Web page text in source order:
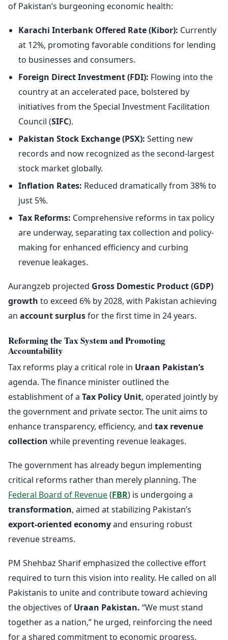
of Pakistan’s burgeoning economic health:
Karachi Interbank Offered Rate (Kibor): Currently
at 12%, promoting favorable conditions for lending
to businesses and consumers.
Foreign Direct Investment (FDI): Flowing into the
country at an accelerated pace, bolstered by
initiatives from the Special Investment Facilitation
Council (SIFC).
Pakistan Stock Exchange (PSX): Setting new
records and now recognized as the second-largest
stock market globally.
Inflation Rates: Reduced dramatically from 38% to
just 5%.
Tax Reforms: Comprehensive reforms in tax policy
are underway, separating tax collection and policy-
making for enhanced efficiency and curbing
revenue leakages.
Aurangzeb projected Gross Domestic Product (GDP)
growth to exceed 6% by 2028, with Pakistan achieving
an account surplusfor the first time in 24 years.
Reforming the Tax System and Promoting
Accountability
Tax reforms play a critical role in Uraan Pakistan’s
agenda. The finance minister outlined the
establishment of a Tax Policy Unit, operated jointly by
the government and private sector. The unit aims to
enhance transparency, efficiency, and tax revenue
collection while preventing revenue leakages.
The government has already begun implementing
critical reforms rather than merely planning. The
Federal Board of Revenue(FBR) is undergoing a
transformation, aimed at stabilizing Pakistan’s
export-oriented economyand ensuring robust
revenue streams.
PM Shehbaz Sharif emphasized the collective effort
required to turn this vision into reality. He called on all
Pakistanis to unite and contribute toward achieving
the objectives of Uraan Pakistan. “We must stand
together as a nation,” he urged, reinforcing the need
for a shared commitment to economic progress.